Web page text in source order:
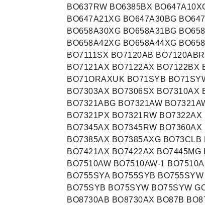
BO637RW BO6385BX
BO647A21XG BO647A30BG
BO658A30XG BO658A31BG
BO658A42XG BO658A44XG
BO7111SX BO7120AB
BO7121AX BO7122AX BO7122BX
BO71ORAXUK BO71SYB
BO7303AX BO7306SX BO7310AX
BO7321ABG BO7321AW
BO7321PX BO7321RW
BO7345AX BO7345RW
BO7385AX BO7385AXG
BO7421AX BO7422AX
BO7510AW BO7510AW-1
BO755SYA BO755SYB
BO75SYB BO75SYW BO75SYW
BO8730AB BO8730AX BO87B